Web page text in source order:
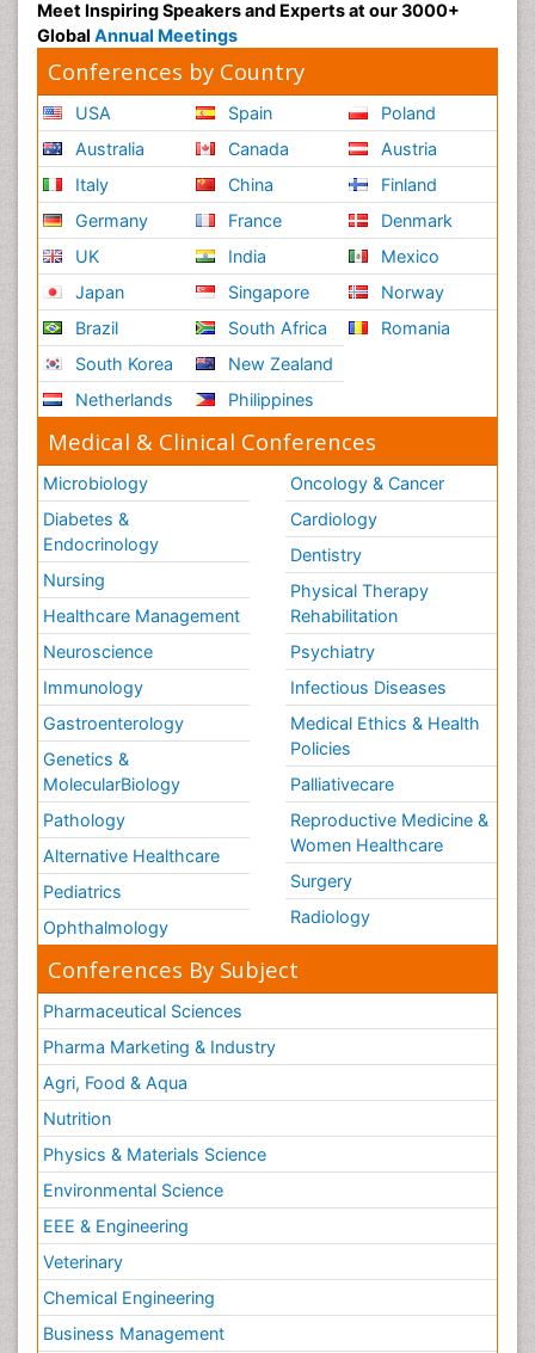
Meet Inspiring Speakers and Experts at our 3000+
Global Annual Meetings
Conferences by Country
USA
Australia
Italy
Germany
UK
Japan
Brazil
South Korea
Netherlands
Spain
Canada
China
France
India
Singapore
South Africa
New Zealand
Philippines
Poland
Austria
Finland
Denmark
Mexico
Norway
Romania
Medical & Clinical Conferences
Microbiology
Diabetes &
Endocrinology
Nursing
Healthcare Management
Neuroscience
Immunology
Gastroenterology
Genetics &
MolecularBiology
Pathology
Alternative Healthcare
Pediatrics
Ophthalmology
Oncology & Cancer
Cardiology
Dentistry
Physical Therapy
Rehabilitation
Psychiatry
Infectious Diseases
Medical Ethics & Health
Policies
Palliativecare
Reproductive Medicine &
Women Healthcare
Surgery
Radiology
Conferences By Subject
Pharmaceutical Sciences
Pharma Marketing & Industry
Agri, Food & Aqua
Nutrition
Physics & Materials Science
Environmental Science
EEE & Engineering
Veterinary
Chemical Engineering
Business Management